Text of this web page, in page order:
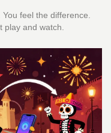
feel the difference.
and watch.